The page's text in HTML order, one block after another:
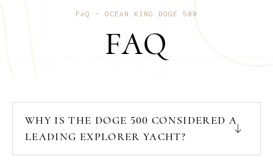
FAQ – OCEAN KING DOGE 500
FAQ
WHY IS THE DOGE 500 CONSIDERED A
LEADING EXPLORER YACHT?